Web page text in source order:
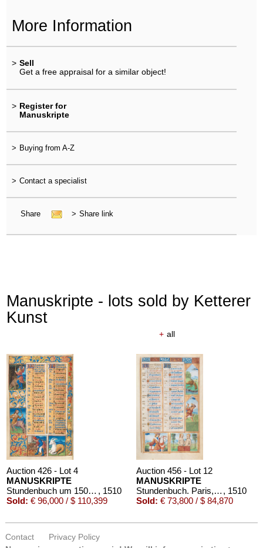
More Information
> Sell
Get a free appraisal for a similar object!
> Register for
Manuskripte
> Buying from A-Z
> Contact a specialist
Share > Share link
Manuskripte - lots sold by Ketterer
Kunst
+ all
Auction 426 - Lot 4
MANUSKRIPTE
Stundenbuch um 1500. Manuskript auf Pergament. , 1510
Sold: € 96,000 / $ 110,399
Auction 456 - Lot 12
MANUSKRIPTE
Stundenbuch. Paris, um 1510. , 1510
Sold: € 73,800 / $ 84,870
Contact
Privacy Policy